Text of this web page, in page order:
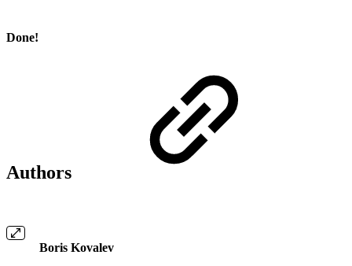
Done!
Authors
Boris Kovalev